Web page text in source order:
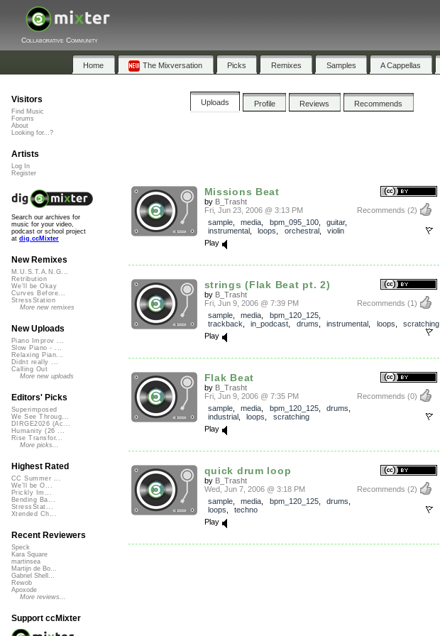
Collaborative Community
Home The Mixversation Picks Remixes Samples A Cappellas
Uploads Profile Reviews Recommends
Missions Beat
by B_Trasht
Recommends (2)
Fri, Jun 23, 2006 @ 3:13 PM
sample, media bpm_095_100, guitar,
instrumental, loops orchestral, violin
Play
strings (Flak Beat pt. 2)
by B_Trasht
Recommends (1)
Fri, Jun 9, 2006 @ 7:39 PM
sample, media bpm_120_125,
trackback
in_podcast drums instrumental loops
scratching
Play
Flak Beat
by B_Trasht
Recommends (0)
Fri, Jun 9, 2006 @ 7:35 PM
sample, media bpm_120_125, drums
industrial, loops
scratching
Play
quick drum loop
by B_Trasht
Recommends (2)
Wed, Jun 7, 2006 @ 3:18 PM
sample, media bpm_120_125, drums
loops
techno
Play
Visitors
Find Music
Forums
About
Looking for...?
Artists
Log In
Register
Search our archives for
music for your video,
podcast or school project
at dig.ccMixter
New Remixes
M.U.S.T.A.N.G...
Retribution
We'll be Okay
Curves Before...
StressStation
More new remixes
New Uploads
Piano Improv ...
Slow Piano - ...
Relaxing Pian...
Didnt really ...
Calling Out
More new uploads
Editors' Picks
Superimposed
We See Throug...
DIRGE2026 (Ac...
Humanity (26 ...
Rise Transfor...
More picks...
Highest Rated
CC Summer ...
We'll be O...
Prickly Im...
Bending Ba...
StressStat...
Xtended Ch...
Recent Reviewers
Speck
Kara Square
martinsea
Martijn de Bo...
Gabriel Shell...
Rewob
Apoxode
More reviews...
Support ccMixter